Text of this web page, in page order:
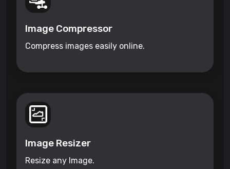
Image Compressor
Compress images easily online.
Image Resizer
Resize any Image.